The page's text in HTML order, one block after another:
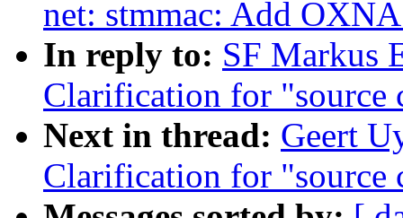
net: stmmac: Add
In reply to: SF Markus
Clarification for "source
Next in thread: Geert
Clarification for "source